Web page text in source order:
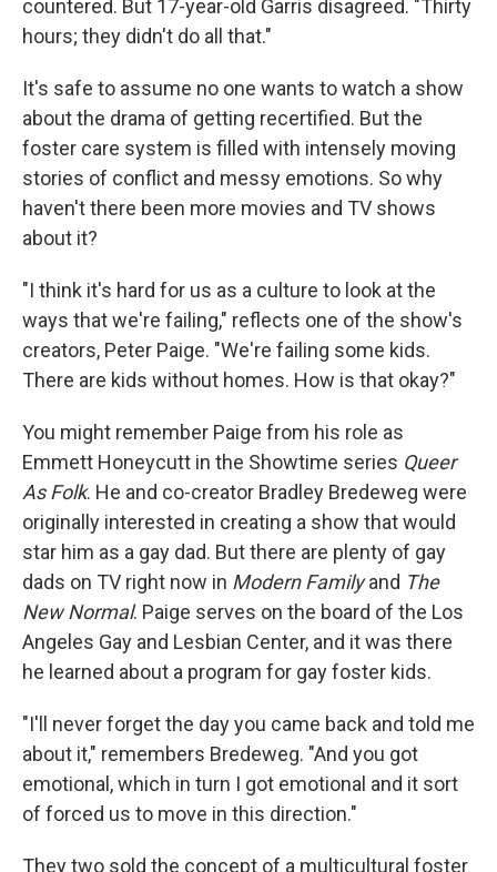
countered. But 17-year-old Garris disagreed. "Thirty
hours; they didn't do all that."
It's safe to assume no one wants to watch a show
about the drama of getting recertified. But the
foster care system is filled with intensely moving
stories of conflict and messy emotions. So why
haven't there been more movies and TV shows
about it?
"I think it's hard for us as a culture to look at the
ways that we're failing," reflects one of the show's
creators, Peter Paige. "We're failing some kids.
There are kids without homes. How is that okay?"
You might remember Paige from his role as
Emmett Honeycutt in the Showtime series Queer
As Folk. He and co-creator Bradley Bredeweg were
originally interested in creating a show that would
star him as a gay dad. But there are plenty of gay
dads on TV right now in Modern Familyand The
New Normal. Paige serves on the board of the Los
Angeles Gay and Lesbian Center, and it was there
he learned about a program for gay foster kids.
"I'll never forget the day you came back and told me
about it," remembers Bredeweg. "And you got
emotional, which in turn I got emotional and it sort
of forced us to move in this direction."
They two sold the concept of a multicultural foster